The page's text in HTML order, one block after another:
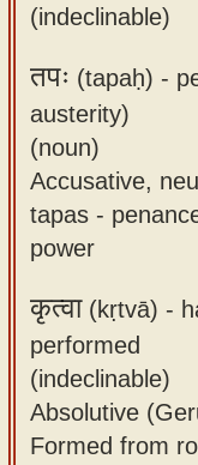
(indeclinable)
तपः (tapaḥ) -
austerity)
(noun)
Accusative,
tapas -
power
कृत्वा(kṛtvā) -
performed
(indeclinable)
Absolutive
Formed from